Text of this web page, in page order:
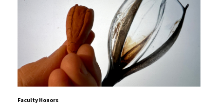
Faculty Honors